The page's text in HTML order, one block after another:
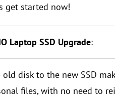
get started now!
Laptop SSD Upgrade:
disk to the new SSD
files, with no need to